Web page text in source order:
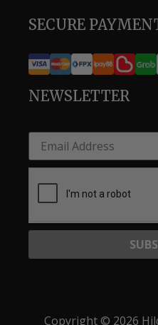
SECURE
NEWSLETTER
Copyright © 2026